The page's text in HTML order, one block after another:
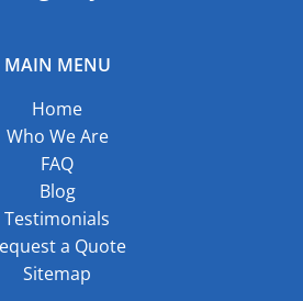
MAIN MENU
Home
Who We Are
FAQ
Blog
Testimonials
a Quote
Sitemap